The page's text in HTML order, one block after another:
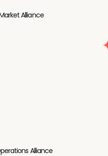
Alliance
Alliance